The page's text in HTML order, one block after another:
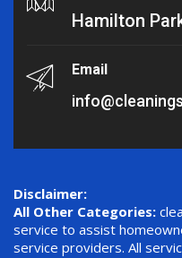
Hamilton
Email
Disclaimer:
All Other Categories:
service to assist
service providers. All